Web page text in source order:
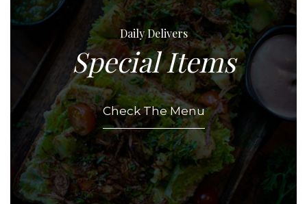
Daily Delivers
Special Items
Check The Menu